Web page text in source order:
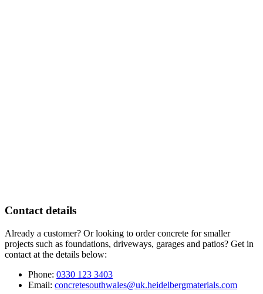
Contact details
Already a customer? Or looking to order concrete for smaller
projects such as foundations, driveways, garages and patios? Get in
contact at the details below:
Phone: 0330 123 3403
Email: concretesouthwales@uk.heidelbergmaterials.com